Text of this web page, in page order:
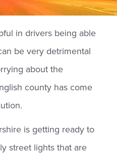
in drivers being able
be very detrimental
about the
county has come
is getting ready to
street lights that are